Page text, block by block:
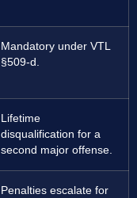
Mandatory under VTL
§509-d.
Lifetime
disqualification for a
second major offense.
Penalties escalate for